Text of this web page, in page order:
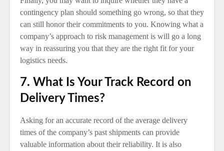
contingency plan should something go wrong, so that they
can still honor their commitments to you. Knowing what a
company’s approach to risk management is will go a long
way in reassuring you that they are the right fit for your
logistics needs.
7. What Is Your Track Record on
Delivery Times?
Asking for an accurate record of the average delivery
times of the company’s past shipments can provide
valuable information about their reliability. It is also